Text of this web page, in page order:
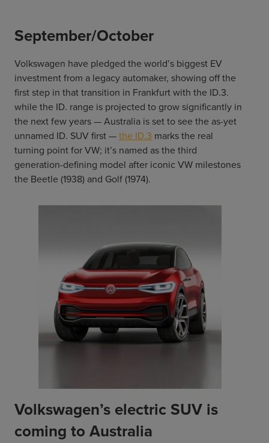
September/October
Volkswagen have pledged the world’s biggest EV
investment from a legacy automaker, showing off the
first step in that transition in Frankfurt with the ID.3.
while the ID. range is projected to grow significantly in
the next few years — Australia is set to see the as-yet
unnamed ID. SUV first —the ID.3 marks the real
turning point for VW; it’s named as the third
generation-defining model after iconic VW milestones
the Beetle (1938) and Golf (1974).
Volkswagen’s electric SUV is
coming to Australia